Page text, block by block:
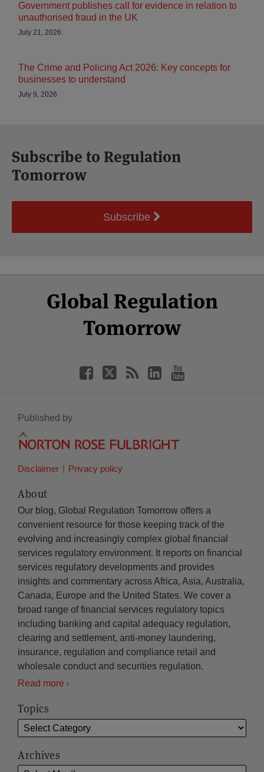
Government publishes call for evidence in relation to
unauthorised fraud in the UK
July 21, 2026
The Crime and Policing Act 2026: Key concepts for
businesses to understand
July 9, 2026
Subscribe to Regulation
Tomorrow
Subscribe
Global Regulation
Tomorrow
Facebook
Twitter
LinkedIn
YouTube
Published by
Disclaimer Privacy policy
About
Our blog, Global Regulation Tomorrow offers a
convenient resource for those keeping track of the
evolving and increasingly complex global financial
services regulatory environment. It reports on financial
services regulatory developments and provides
insights and commentary across Africa, Asia, Australia,
Canada, Europe and the United States. We cover a
broad range of financial services regulatory topics
including banking and capital adequacy regulation,
clearing and settlement, anti-money laundering,
insurance, regulation and compliance retail and
wholesale conduct and securities regulation.
Read more
Topics
Archives